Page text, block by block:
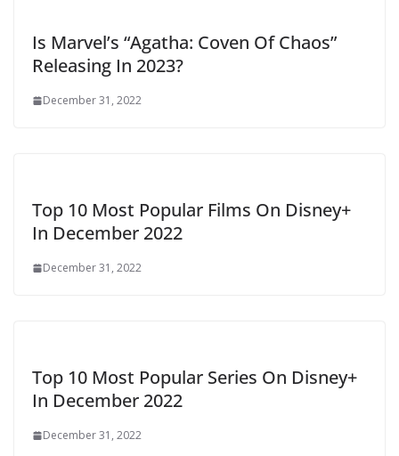
Is Marvel’s “Agatha: Coven Of Chaos”
Releasing In 2023?
December 31, 2022
Top 10 Most Popular Films On Disney+
In December 2022
December 31, 2022
Top 10 Most Popular Series On Disney+
In December 2022
December 31, 2022